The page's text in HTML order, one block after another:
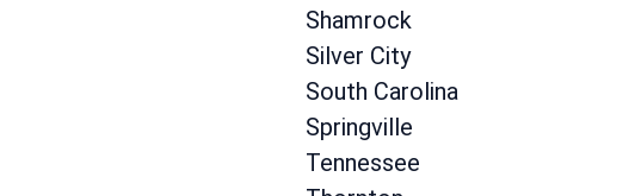
Shamrock
Silver City
South Carolina
Springville
Tennessee